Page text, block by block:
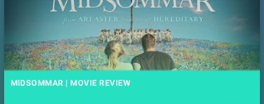
MIDSOMMAR | MOVIE REVIEW